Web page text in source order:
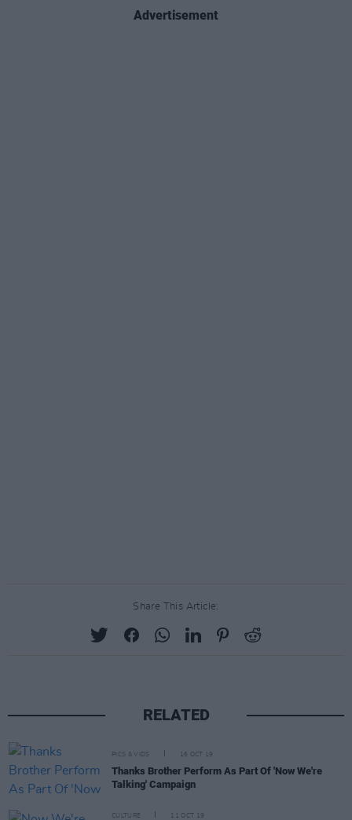
Advertisement
Share This Article:
RELATED
PICS & VIDS 16 OCT 19
Thanks Brother Perform As Part Of 'Now We're
Talking' Campaign
CULTURE 11 OCT 19